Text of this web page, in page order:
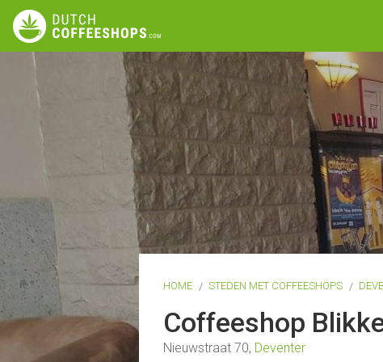
HOME STEDEN MET COFFEESHOPS
Coffeeshop
Nieuwstraat 70, Deventer